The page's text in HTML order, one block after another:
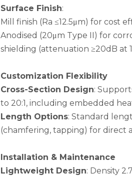
Surface Finish:
Mill finish (Ra ≤12.5μm) for cost
Anodised (20μm Type II) for
shielding (attenuation ≥20dB at
Customization Flexibility
Cross-Section Design:
to 20:1, including embedded
Length Options: Standard
(chamfering, tapping) for direct
Installation & Maintenance
Lightweight Design: Density